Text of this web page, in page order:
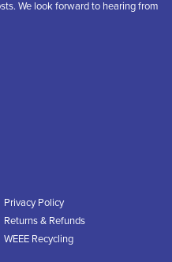
We look forward to hearing from
Privacy Policy
Returns & Refunds
WEEE Recycling